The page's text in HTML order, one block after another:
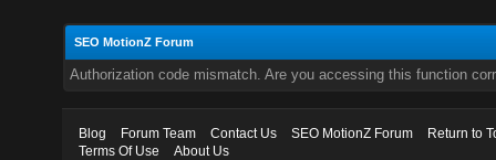
SEO MotionZ Forum
Authorization code mismatch. Are you accessing this function
Blog Forum Team Contact Us SEO MotionZ Forum
Return to
Terms Of Use
About Us